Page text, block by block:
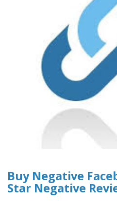
Buy Negative
Star Negative